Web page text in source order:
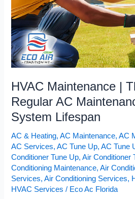
HVAC Maintenance |
Regular AC
System Lifespan
AC & Heating,AC Maintenance,AC
AC Services,AC Tune Up,AC Tune
Conditioner Tune Up,Air Conditioner
Conditioning Maintenance,Air
Services,Air Conditioning Services,
HVAC Services / Eco Ac Florida
AC
Maintenance
in
Extending
System
Lifespan